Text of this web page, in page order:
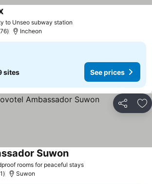
to Unseo subway station
Incheon
sites See prices
Share
rooms for peaceful stays
Suwon
Suwon